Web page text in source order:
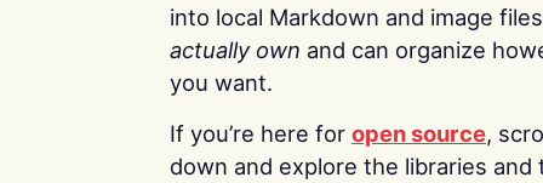
into local Markdown and image
actually own and can organize
you want.
If you’re here for open source,
down and explore the libraries and